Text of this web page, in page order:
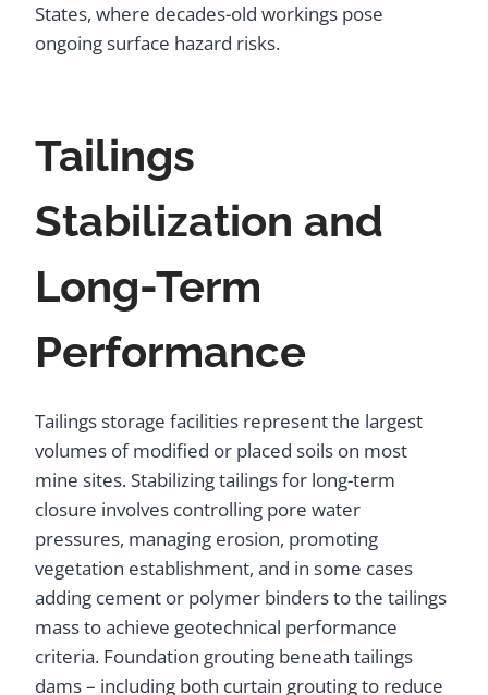
States, where decades-old workings pose
ongoing surface hazard risks.
Tailings
Stabilization and
Long-Term
Performance
Tailings storage facilities represent the largest
volumes of modified or placed soils on most
mine sites. Stabilizing tailings for long-term
closure involves controlling pore water
pressures, managing erosion, promoting
vegetation establishment, and in some cases
adding cement or polymer binders to the tailings
mass to achieve geotechnical performance
criteria. Foundation grouting beneath tailings
dams – including both curtain grouting to reduce